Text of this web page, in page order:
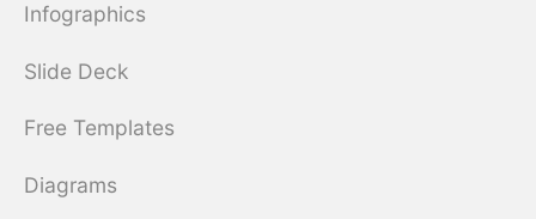
Infographics
Slide Deck
Free Templates
Diagrams